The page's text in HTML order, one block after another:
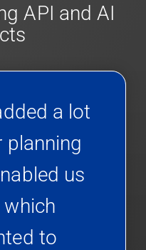
API and AI
a lot
planning
us
to